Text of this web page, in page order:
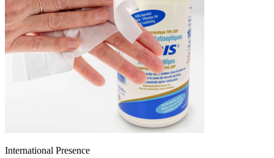
International Presence